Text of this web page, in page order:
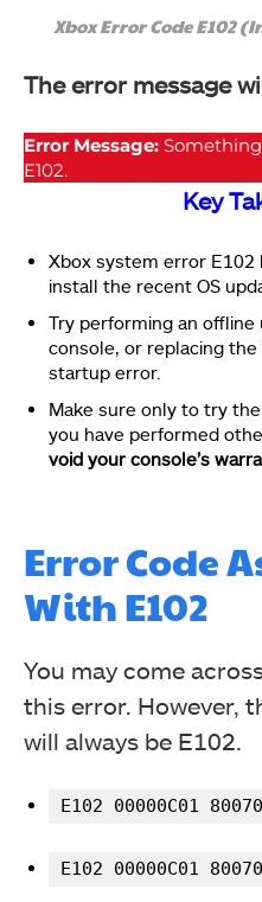
Xbox Error Code E102
The error message
Error Message:
E102.
Key
Xbox system error E102
install the recent OS
Try performing an
console, or replacing
startup error.
Make sure only to try
you have performed
void your console’s
Error Code
With E102
You may come
this error. However,
will always be E102.
E102 00000C01
E102 00000C01